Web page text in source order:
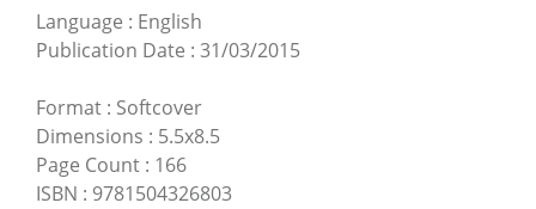
Language : English
Publication Date : 31/03/2015
Format : Softcover
Dimensions : 5.5x8.5
Page Count : 166
ISBN : 9781504326803